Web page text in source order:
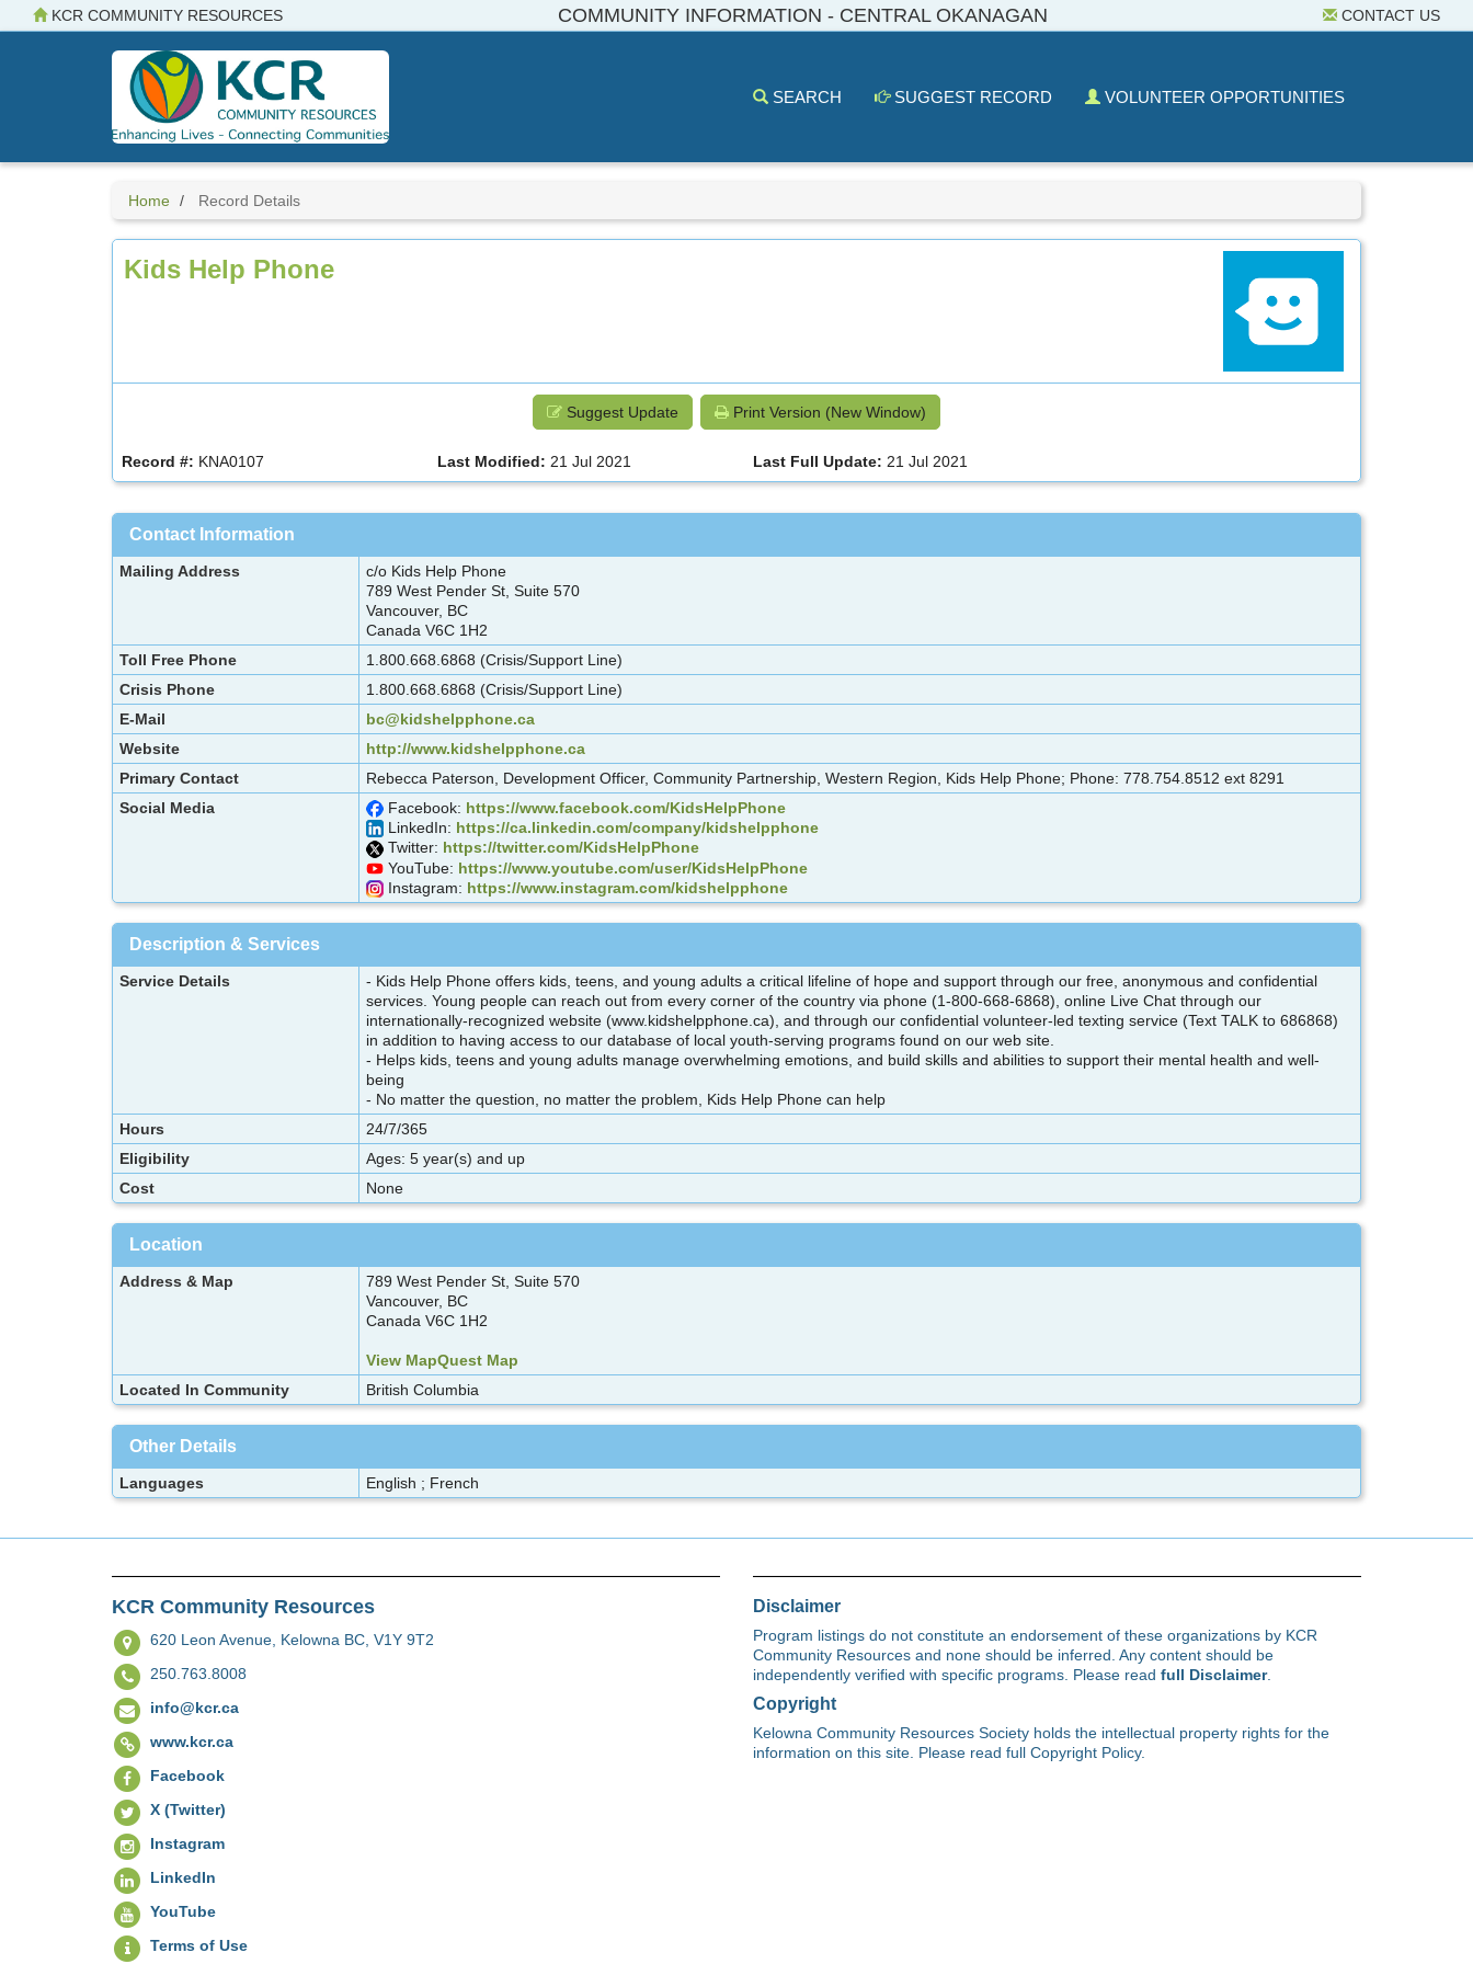
to
KCR COMMUNITY RESOURCES CONTACT US
COMMUNITY INFORMATION - CENTRAL OKANAGAN
SEARCH SUGGEST RECORD VOLUNTEER OPPORTUNITIES
Home Record Details
Kids Help Phone
Suggest Update Print Version (New Window)
Record #: KNA0107 Last Modified: 21 Jul 2021 Last Full Update: 21 Jul 2021
Contact Information
Mailing Address
c/o Kids Help Phone
789 West Pender St, Suite 570
Vancouver, BC
Canada V6C 1H2
Toll Free Phone
1.800.668.6868 (Crisis/Support Line)
Crisis Phone
1.800.668.6868 (Crisis/Support Line)
E-Mail
bc@kidshelpphone.ca
Website
http://www.kidshelpphone.ca
Primary Contact
Rebecca Paterson, Development Officer, Community Partnership, Western Region, Kids Help Phone; Phone: 778.754.8512 ext 8291
Social Media
Facebook: https://www.facebook.com/KidsHelpPhone
LinkedIn: https://ca.linkedin.com/company/kidshelpphone
Twitter: https://twitter.com/KidsHelpPhone
YouTube: https://www.youtube.com/user/KidsHelpPhone
Instagram: https://www.instagram.com/kidshelpphone
Description & Services
Service Details
- Kids Help Phone offers kids, teens, and young adults a critical lifeline of hope and support through our free, anonymous and confidential
services. Young people can reach out from every corner of the country via phone (1-800-668-6868), online Live Chat through our
internationally-recognized website (www.kidshelpphone.ca), and through our confidential volunteer-led texting service (Text TALK to 686868)
in addition to having access to our database of local youth-serving programs found on our web site.
- Helps kids, teens and young adults manage overwhelming emotions, and build skills and abilities to support their mental health and well-
being
- No matter the question, no matter the problem, Kids Help Phone can help
Hours
24/7/365
Eligibility
Ages: 5 year(s) and up
Cost
None
Location
Address & Map
789 West Pender St, Suite 570
Vancouver, BC
Canada V6C 1H2
View MapQuest Map
Located In Community
British Columbia
Other Details
Languages English ; French
KCR Community Resources
620 Leon Avenue, Kelowna BC, V1Y 9T2
250.763.8008
info@kcr.ca
www.kcr.ca
Facebook
X (Twitter)
Instagram
LinkedIn
YouTube
Terms of Use
Disclaimer
Program listings do not constitute an endorsement of these organizations by KCR
Community Resources and none should be inferred. Any content should be
independently verified with specific programs. Please read full Disclaimer.
Copyright
Kelowna Community Resources Society holds the intellectual property rights for the
information on this site. Please read full Copyright Policy.